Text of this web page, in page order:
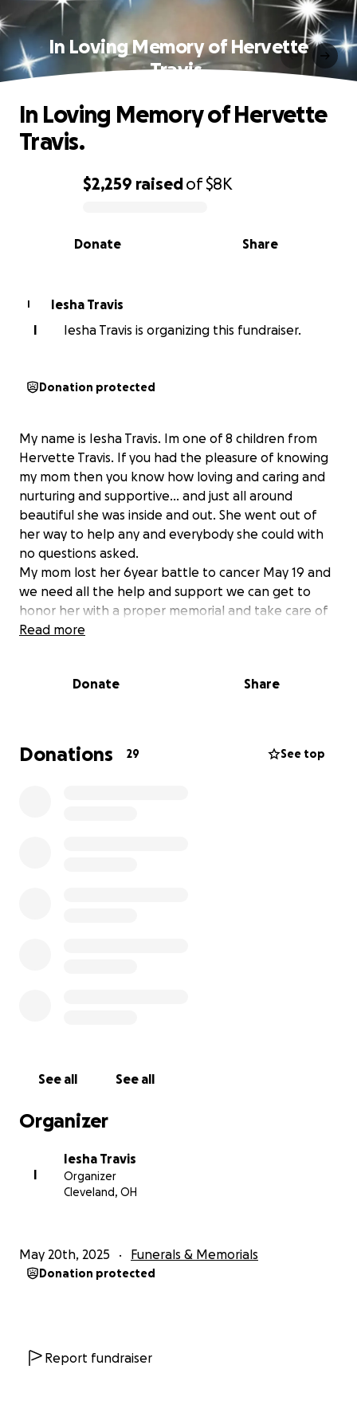
In Loving Memory of Hervette
Travis.
0% complete
$2,259 raisedof$8K
Share
Donate
In Loving Memory of Hervette
Travis.
I
Iesha Travis
I
Iesha Travis is organizing this fundraiser.
Donation protected
My name is Iesha Travis. Im one of 8 children from
Hervette Travis. If you had the pleasure of knowing
my mom then you know how loving and caring and
nurturing and supportive... and just all around
beautiful she was inside and out. She went out of
her way to help any and everybody she could with
no questions asked.
My mom lost her 6year battle to cancer May 19 and
we need all the help and support we can get to
honor her with a proper memorial and take care of
final expenses. My moms loving energy has touched
can see and hear beyond the clouds.
Read more
Donate Share
Donations 29 See top
See all See all
Organizer
I
Iesha Travis
Organizer
Cleveland, OH
May 20th, 2025 Funerals & Memorials
Donation protected
Report fundraiser